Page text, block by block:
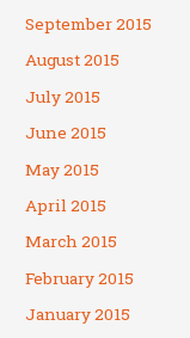
September 2015
August 2015
July 2015
June 2015
May 2015
April 2015
March 2015
February 2015
January 2015